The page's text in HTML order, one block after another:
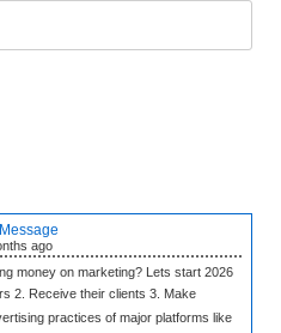
ago
money on marketing? Lets start 2026
2. Receive their clients 3. Make
practices of major platforms like